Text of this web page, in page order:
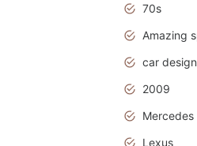
70s
car design
2009
Lexus